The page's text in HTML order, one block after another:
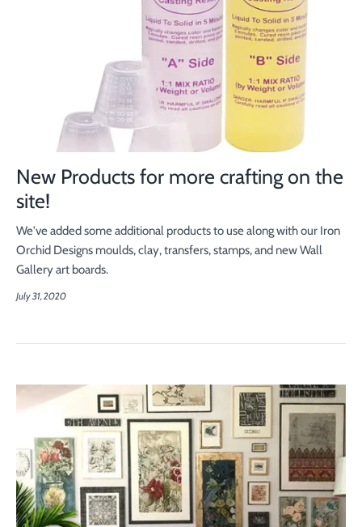
New Products for more crafting on the
site!
We've added some additional products to use along with our Iron
Orchid Designs moulds, clay, transfers, stamps, and new Wall
Gallery art boards.
July 31, 2020